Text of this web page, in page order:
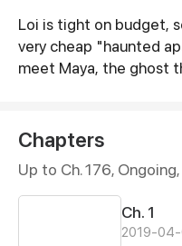
Synopsis
Loi is tight on budget,
very cheap "haunted
meet Maya, the ghost
Chapters
Up to Ch. 176, Ongoing
Ch. 1
2019-